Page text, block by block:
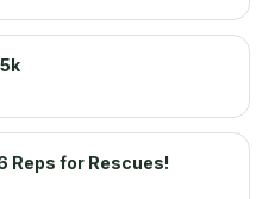
Reps for Rescues!